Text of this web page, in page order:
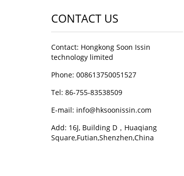
CONTACT US
Contact: Hongkong Soon Issin
technology limited
Phone: 008613750051527
Tel: 86-755-83538509
E-mail: info@hksoonissin.com
Add: 16J, Building D，Huaqiang
Square,Futian,Shenzhen,China